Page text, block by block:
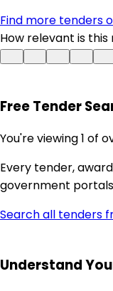
Find more tenders
How relevant is this
Free Tender
You're viewing 1 of
Every tender,
government
Search all tenders
Understand